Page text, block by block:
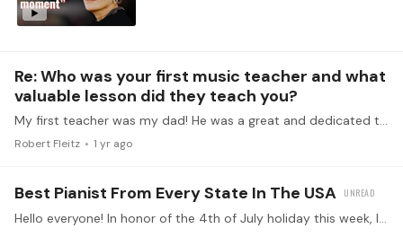
Re: Who was your first music teacher and what
valuable lesson did they teach you?
My first teacher was my dad! He was a great and dedicated teacher but I think the most important lesson I learned from him was to love all kinds of music.…
Robert Fleitz 1 yr ago
Best Pianist From Every State In The USA
Hello everyone! In honor of the 4th of July holiday this week, I went on a hunt for the best pianists in every state in the USA. It was an exciting and whirlwind adventure,…